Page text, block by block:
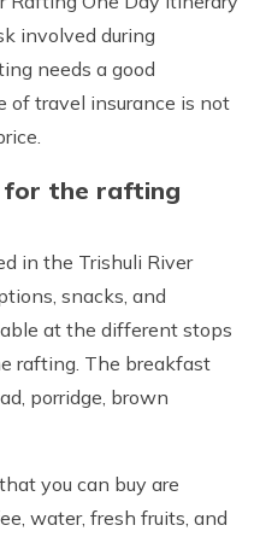
involved during
needs a good
of travel insurance is not
for the rafting
in the Trishuli River
snacks, and
at the different stops
rafting. The breakfast
porridge, brown
you can buy are
water, fresh fruits, and